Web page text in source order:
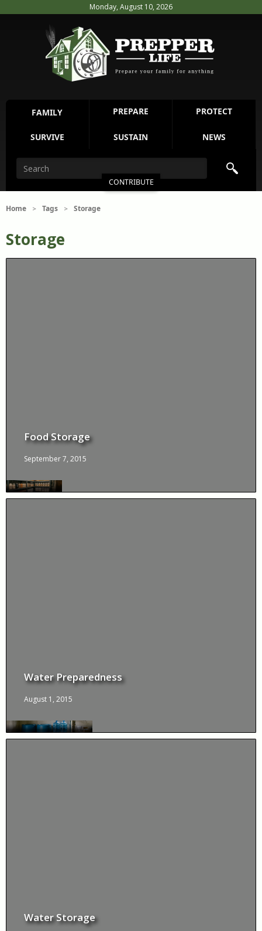
Monday, August 10, 2026
FAMILY PREPARE PROTECT
SURVIVE SUSTAIN NEWS
CONTRIBUTE
Home > Tags > Storage
Storage
Food Storage
September 7, 2015
Water Preparedness
August 1, 2015
Water Storage